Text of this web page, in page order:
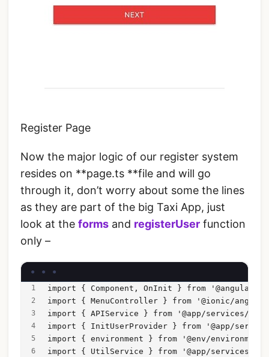
Register Page
Now the major logic of our register system
resides on **page.ts **file and will go
through it, don’t worry about some the lines
as they are part of the big Taxi App, just
look at the forms and registerUser function
only –
import { Component, OnInit } from '@angular/
import { MenuController } from '@ionic/
import { APIService } from '@app/services/
import { InitUserProvider } from '@app/
import { environment } from '@env/
import { UtilService } from '@app/